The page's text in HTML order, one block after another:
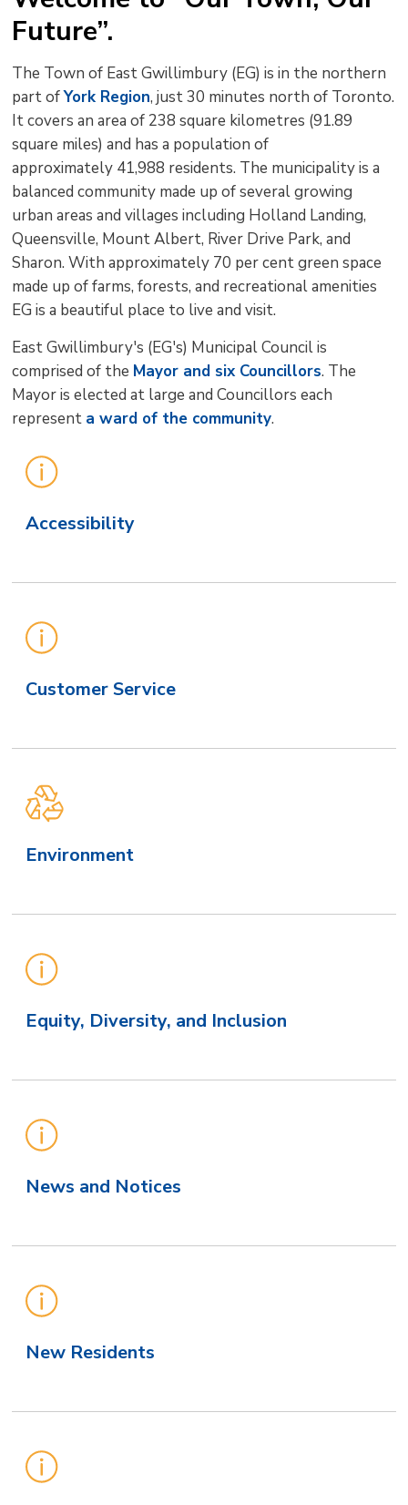
page
via
Future”.
The Town of East Gwillimbury (EG) is in the northern
part ofYork Region, just 30 minutes north of Toronto.
It covers an area of 238 square kilometres (91.89
square miles) and has a population of
approximately 41,988 residents. The municipality is a
balanced community made up of several growing
urban areas and villages including Holland Landing,
Queensville, Mount Albert, River Drive Park, and
Sharon. With approximately 70 per cent green space
made up of farms, forests, and recreational amenities
EG is a beautiful place to live and visit.
East Gwillimbury's (EG's) Municipal Council is
comprised of the Mayor and six Councillors. The
Mayor is elected at large and Councillors each
represent a ward of the community.
Main
Site
Secondary
Navigation
Accessibility
Customer Service
Environment
Equity, Diversity, and Inclusion
News and Notices
New Residents